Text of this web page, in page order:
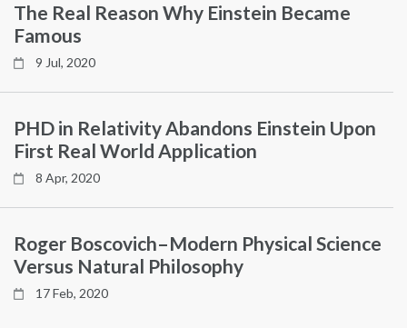
The Real Reason Why Einstein Became
Famous
9 Jul, 2020
PHD in Relativity Abandons Einstein Upon
First Real World Application
8 Apr, 2020
Roger Boscovich–Modern Physical Science
Versus Natural Philosophy
17 Feb, 2020